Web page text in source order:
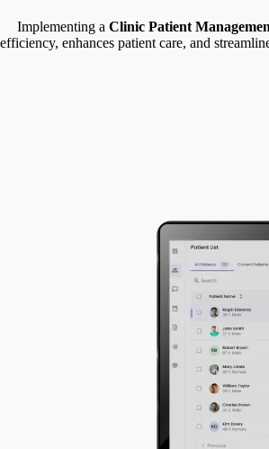
Implementing aClinic Patient
efficiency, enhances patient care, and